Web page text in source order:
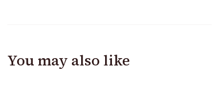
You may also like